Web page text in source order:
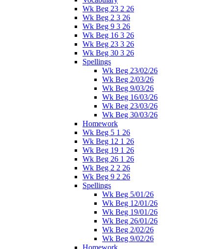
Wk Beg 23 2 26
Wk Beg 2 3 26
Wk Beg 9 3 26
Wk Beg 16 3 26
Wk Beg 23 3 26
Wk Beg 30 3 26
Spellings
Wk Beg 23/02/26
Wk Beg 2/03/26
Wk Beg 9/03/26
Wk Beg 16/03/26
Wk Beg 23/03/26
Wk Beg 30/03/26
Homework
Wk Beg 5 1 26
Wk Beg 12 1 26
Wk Beg 19 1 26
Wk Beg 26 1 26
Wk Beg 2 2 26
Wk Beg 9 2 26
Spellings
Wk Beg 5/01/26
Wk Beg 12/01/26
Wk Beg 19/01/26
Wk Beg 26/01/26
Wk Beg 2/02/26
Wk Beg 9/02/26